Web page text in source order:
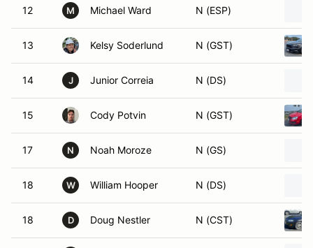
12 M Michael Ward N (ESP)
13 Kelsy Soderlund N (GST)
14 J Junior Correia N (DS)
15 Cody Potvin N (GST)
17 N Noah Moroze N (GS)
18 W William Hooper N (DS)
18 D Doug Nestler N (CST)